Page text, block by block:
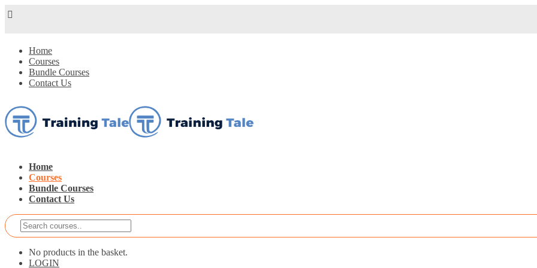
Home
Courses
Bundle Courses
Contact Us
Home
Courses
Bundle Courses
Contact Us
No products in the basket.
LOGIN